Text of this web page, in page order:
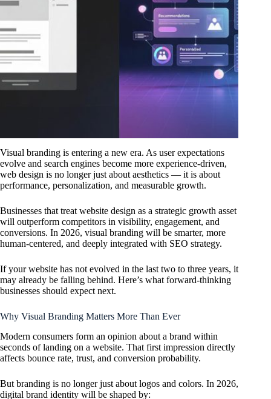
Visual branding is entering a new era. As user expectations
evolve and search engines become more experience-driven,
web design is no longer just about aesthetics — it is about
performance, personalization, and measurable growth.
Businesses that treat website design as a strategic growth asset
will outperform competitors in visibility, engagement, and
conversions. In 2026, visual branding will be smarter, more
human-centered, and deeply integrated with SEO strategy.
If your website has not evolved in the last two to three years, it
may already be falling behind. Here’s what forward-thinking
businesses should expect next.
Why Visual Branding Matters More Than Ever
Modern consumers form an opinion about a brand within
seconds of landing on a website. That first impression directly
affects bounce rate, trust, and conversion probability.
But branding is no longer just about logos and colors. In 2026,
digital brand identity will be shaped by: